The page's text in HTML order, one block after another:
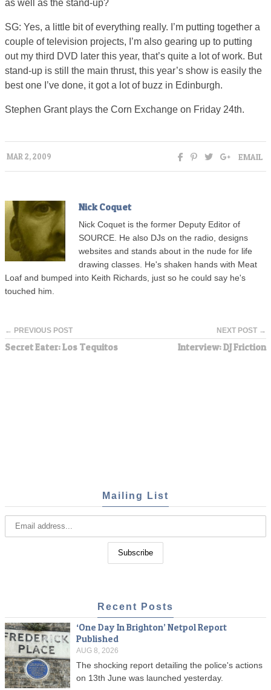
as well as the stand-up?
SG: Yes, a little bit of everything really. I’m putting together a
couple of television projects, I’m also gearing up to putting
out my third DVD later this year, that’s quite a lot of work. But
stand-up is still the main thrust, this year’s show is easily the
best one I’ve done, it got a lot of buzz in Edinburgh.
Stephen Grant plays the Corn Exchange on Friday 24th.
MAR 2, 2009 EMAIL
Nick Coquet
Nick Coquet is the former Deputy Editor of
SOURCE. He also DJs on the radio, designs
websites and stands about in the nude for life
drawing classes. He's shaken hands with Meat
Loaf and bumped into Keith Richards, just so he could say he's
touched him.
← PREVIOUS POST
Secret Eater: Los Tequitos
NEXT POST →
Interview: DJ Friction
Mailing List
Recent Posts
‘One Day In Brighton’ Netpol Report
Published
AUG 8, 2026
The shocking report detailing the police's actions
on 13th June was launched yesterday.